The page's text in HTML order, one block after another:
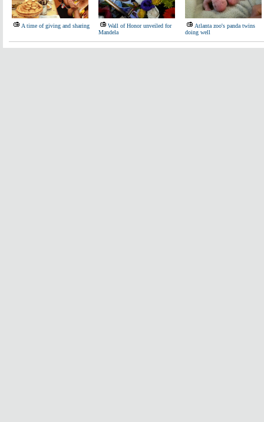
A time of giving and sharing
Wall of Honor unveiled for
Mandela
Atlanta zoo's panda twins
doing well